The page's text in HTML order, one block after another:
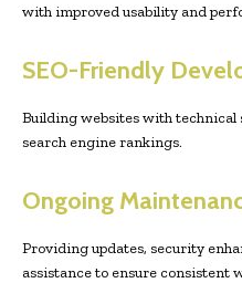
with improved usability and
SEO-Friendly
Building websites with
search engine rankings.
Ongoing
Providing updates, security
assistance to ensure consistent